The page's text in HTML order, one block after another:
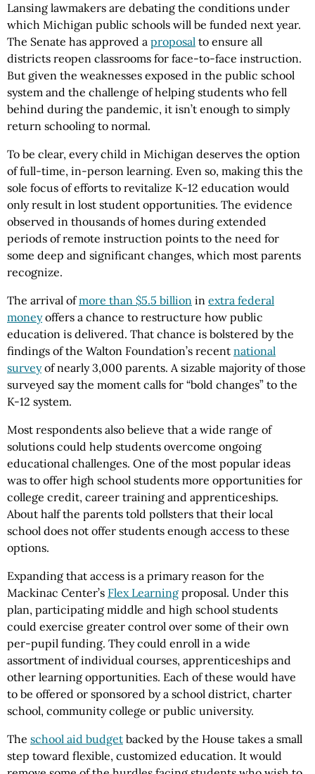
Lansing lawmakers are debating the conditions under
which Michigan public schools will be funded next year.
The Senate has approved a proposal to ensure all
districts reopen classrooms for face-to-face instruction.
But given the weaknesses exposed in the public school
system and the challenge of helping students who fell
behind during the pandemic, it isn’t enough to simply
return schooling to normal.
To be clear, every child in Michigan deserves the option
of full-time, in-person learning. Even so, making this the
sole focus of efforts to revitalize K-12 education would
only result in lost student opportunities. The evidence
observed in thousands of homes during extended
periods of remote instruction points to the need for
some deep and significant changes, which most parents
recognize.
The arrival ofmore than $5.5 billion in extra federal
moneyoffers a chance to restructure how public
education is delivered. That chance is bolstered by the
findings of the Walton Foundation’s recent national
surveyof nearly 3,000 parents. A sizable majority of those
surveyed say the moment calls for “bold changes” to the
K-12 system.
Most respondents also believe that a wide range of
solutions could help students overcome ongoing
educational challenges. One of the most popular ideas
was to offer high school students more opportunities for
college credit, career training and apprenticeships.
About half the parents told pollsters that their local
school does not offer students enough access to these
options.
Expanding that access is a primary reason for the
Mackinac Center’s Flex Learning proposal. Under this
plan, participating middle and high school students
could exercise greater control over some of their own
per-pupil funding. They could enroll in a wide
assortment of individual courses, apprenticeships and
other learning opportunities. Each of these would have
to be offered or sponsored by a school district, charter
school, community college or public university.
The school aid budget backed by the House takes a small
step toward flexible, customized education. It would